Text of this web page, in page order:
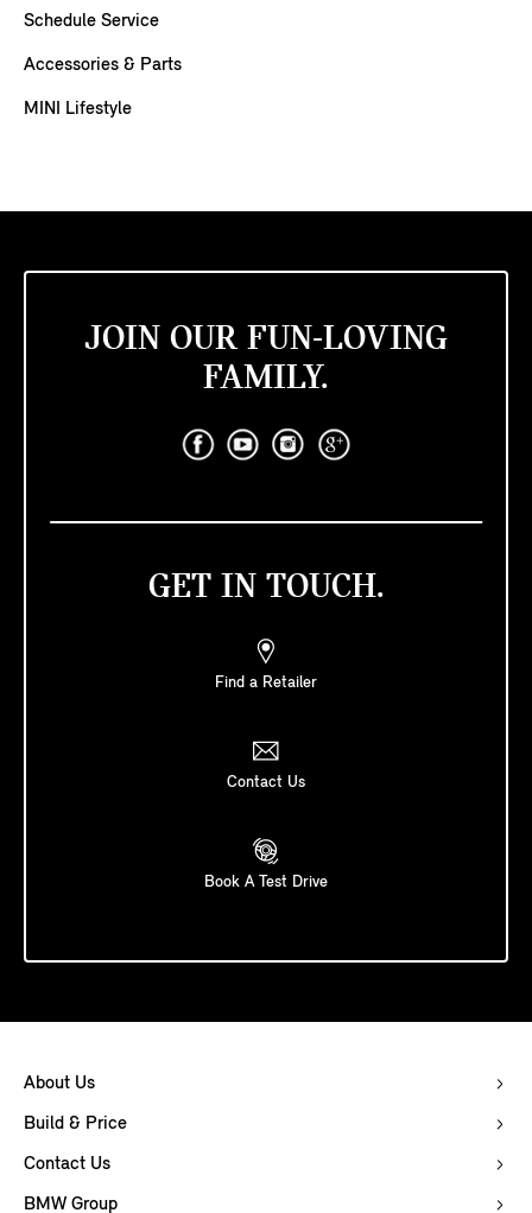
Schedule Service
Accessories & Parts
MINI Lifestyle
JOIN OUR FUN-LOVING
FAMILY.
GET IN TOUCH.
Find a Retailer
Contact Us
Book A Test Drive
About Us
Build & Price
Contact Us
BMW Group